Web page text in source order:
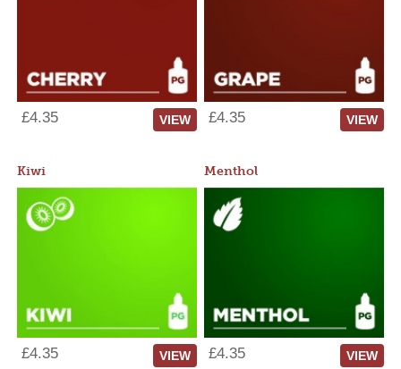
£4.35 VIEW £4.35 VIEW
Kiwi
£4.35 VIEW
Menthol
£4.35 VIEW